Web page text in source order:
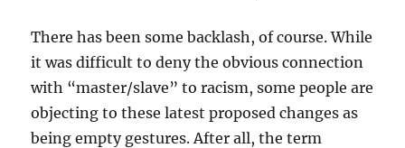
There has been some backlash, of course. While
it was difficult to deny the obvious connection
with “master/slave” to racism, some people are
objecting to these latest proposed changes as
being empty gestures. After all, the term